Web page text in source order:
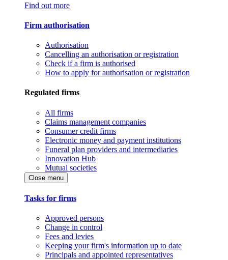
Find out more
Firm authorisation
Authorisation
Cancelling an authorisation or registration
Check if a firm is authorised
How to apply for authorisation or registration
Regulated firms
All firms
Claims management companies
Consumer credit firms
Electronic money and payment institutions
Funeral plan providers and intermediaries
Innovation Hub
Mutual societies
Close menu
Tasks for firms
Approved persons
Change in control
Fees and levies
Keeping your firm's information up to date
Principals and appointed representatives